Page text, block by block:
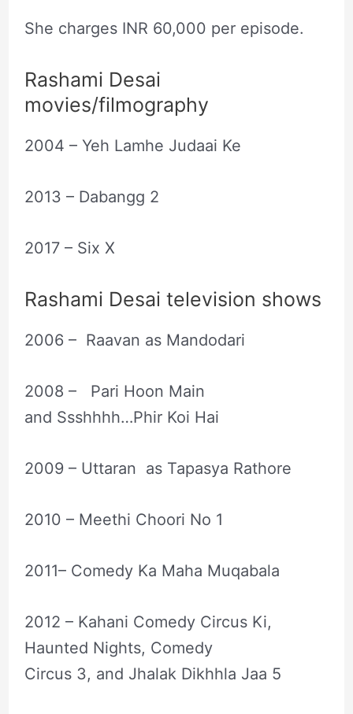
She charges INR 60,000 per episode.
Rashami Desai
movies/filmography
2004 – Yeh Lamhe Judaai Ke
2013 – Dabangg 2
2017 – Six X
Rashami Desai television shows
2006 – Raavan as Mandodari
2008 – Pari Hoon Main
and Ssshhhh…Phir Koi Hai
2009 – Uttaran as Tapasya Rathore
2010 – Meethi Choori No 1
2011– Comedy Ka Maha Muqabala
2012 – Kahani Comedy Circus Ki,
Haunted Nights, Comedy
Circus 3, and Jhalak Dikhhla Jaa 5